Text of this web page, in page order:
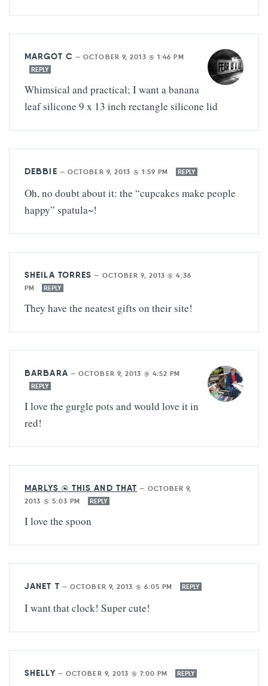
MARGOT C —OCTOBER 9, 2013 @ 1:46 PM
REPLY
Whimsical and practical; I want a banana
leaf silicone 9 x 13 inch rectangle silicone lid
DEBBIE — OCTOBER 9, 2013 @ 1:59 PM REPLY
Oh, no doubt about it: the “cupcakes make people
happy” spatula~!
SHEILA TORRES — OCTOBER 9, 2013 @ 4:36
PM
REPLY
They have the neatest gifts on their site!
BARBARA —OCTOBER 9, 2013 @ 4:52 PM
REPLY
I love the gurgle pots and would love it in
red!
MARLYS @ THIS AND THAT — OCTOBER 9,
2013 @ 5:03 PM
REPLY
I love the spoon
JANET T —OCTOBER 9, 2013 @ 6:05 PM REPLY
I want that clock! Super cute!
SHELLY— OCTOBER 9, 2013 @ 7:00 PM REPLY